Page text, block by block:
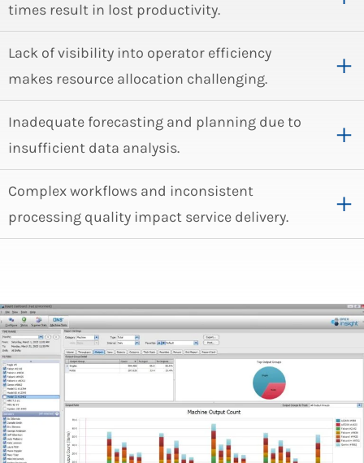
times result in lost productivity.
Lack of visibility into operator efficiency
makes resource allocation challenging.
Inadequate forecasting and planning due to
insufficient data analysis.
Complex workflows and inconsistent
processing quality impact service delivery.